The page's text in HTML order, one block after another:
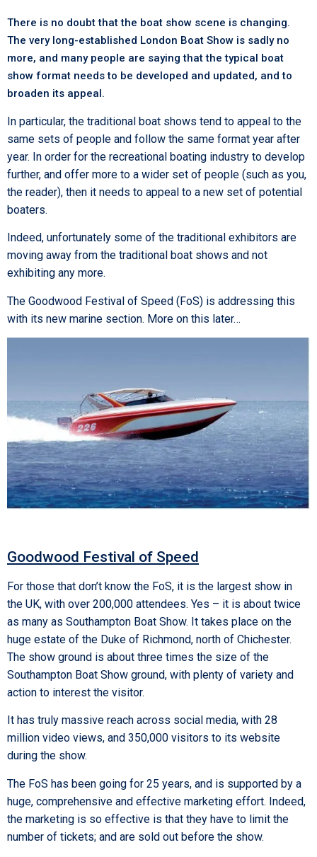
There is no doubt that the boat show scene is changing.
The very long-established London Boat Show is sadly no
more, and many people are saying that the typical boat
show format needs to be developed and updated, and to
broaden its appeal.
In particular, the traditional boat shows tend to appeal to the
same sets of people and follow the same format year after
year. In order for the recreational boating industry to develop
further, and offer more to a wider set of people (such as you,
the reader), then it needs to appeal to a new set of potential
boaters.
Indeed, unfortunately some of the traditional exhibitors are
moving away from the traditional boat shows and not
exhibiting any more.
The Goodwood Festival of Speed (FoS) is addressing this
with its new marine section. More on this later…
Goodwood Festival of Speed
For those that don’t know the FoS, it is the largest show in
the UK, with over 200,000 attendees. Yes – it is about twice
as many as Southampton Boat Show. It takes place on the
huge estate of the Duke of Richmond, north of Chichester.
The show ground is about three times the size of the
Southampton Boat Show ground, with plenty of variety and
action to interest the visitor.
It has truly massive reach across social media, with 28
million video views, and 350,000 visitors to its website
during the show.
The FoS has been going for 25 years, and is supported by a
huge, comprehensive and effective marketing effort. Indeed,
the marketing is so effective is that they have to limit the
number of tickets; and are sold out before the show.